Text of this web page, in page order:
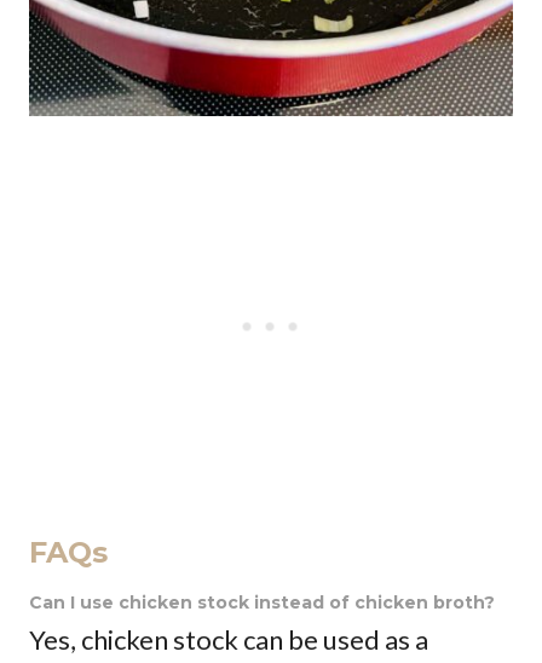
FAQs
Can I use chicken stock instead of chicken broth?
Yes, chicken stock can be used as a